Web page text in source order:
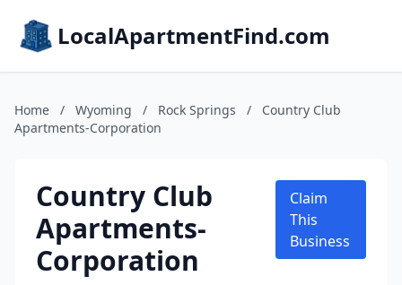
LocalApartmentFind.com
Home / Wyoming / Rock Springs /
Country Club
Apartments-Corporation
Country Club
Apartments-
Corporation
Claim
This
Business